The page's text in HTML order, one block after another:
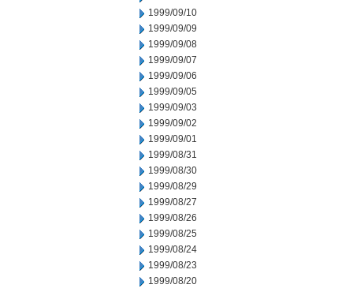
1999/09/10
1999/09/09
1999/09/08
1999/09/07
1999/09/06
1999/09/05
1999/09/03
1999/09/02
1999/09/01
1999/08/31
1999/08/30
1999/08/29
1999/08/27
1999/08/26
1999/08/25
1999/08/24
1999/08/23
1999/08/20